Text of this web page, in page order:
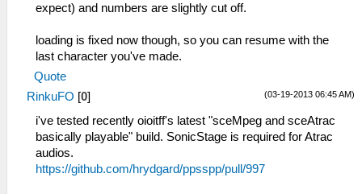
expect) and numbers are slightly cut off.
loading is fixed now though, so you can resume with the
last character you've made.
Quote
(03-19-2013 06:45 AM)
RinkuFO [0]
i've tested recently oioitff's latest "sceMpeg and sceAtrac
basically playable" build. SonicStage is required for Atrac
audios.
https://github.com/hrydgard/ppsspp/pull/997